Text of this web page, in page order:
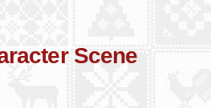
Scene